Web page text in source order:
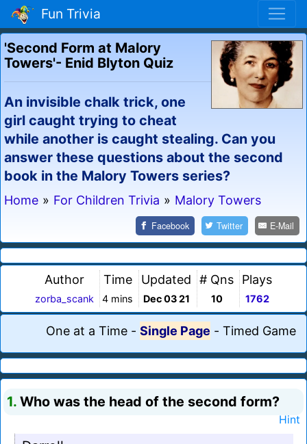
Fun Trivia
'Second Form at Malory
Towers'- Enid Blyton Quiz
An invisible chalk trick, one
girl caught trying to cheat
while another is caught stealing. Can you
answer these questions about the second
book in the Malory Towers series?
Home » For Children Trivia » Malory Towers
Facebook Twitter E-Mail
Author
zorba_scank
Time
4 mins
Updated
Dec 03 21
# Qns
10
Plays
1762
One at a Time - Single Page - Timed Game
1. Who was the head of the second form?
Hint